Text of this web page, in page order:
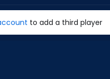
to add a third player